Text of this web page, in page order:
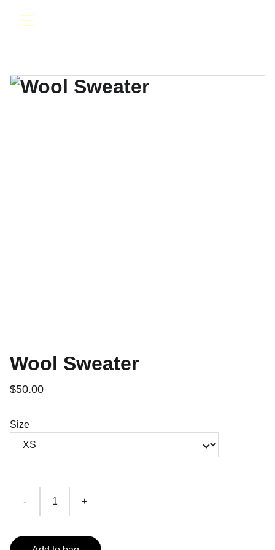
Wool Sweater
$50.00
Size
- +